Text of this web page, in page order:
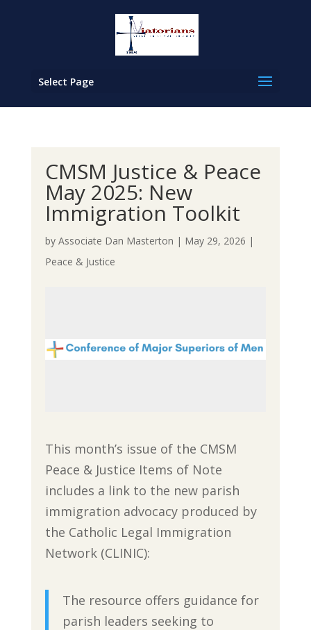
Select Page
CMSM Justice & Peace
May 2025: New
Immigration Toolkit
by Associate Dan Masterton | May 29, 2026 |
Peace & Justice
This month’s issue of the CMSM
Peace & Justice Items of Note
includes a link to the new parish
immigration advocacy produced by
the Catholic Legal Immigration
Network (CLINIC):
The resource offers guidance for
parish leaders seeking to